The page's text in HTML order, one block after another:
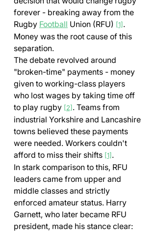
forever - breaking away from the
Rugby Football Union (RFU) [1] .
Money was the root cause of this
separation.
The debate revolved around
"broken-time" payments - money
given to working-class players
who lost wages by taking time off
to play rugby [2] . Teams from
industrial Yorkshire and Lancashire
towns believed these payments
were needed. Workers couldn't
afford to miss their shifts [1] .
In stark comparison to this, RFU
leaders came from upper and
middle classes and strictly
enforced amateur status. Harry
Garnett, who later became RFU
president, made his stance clear: